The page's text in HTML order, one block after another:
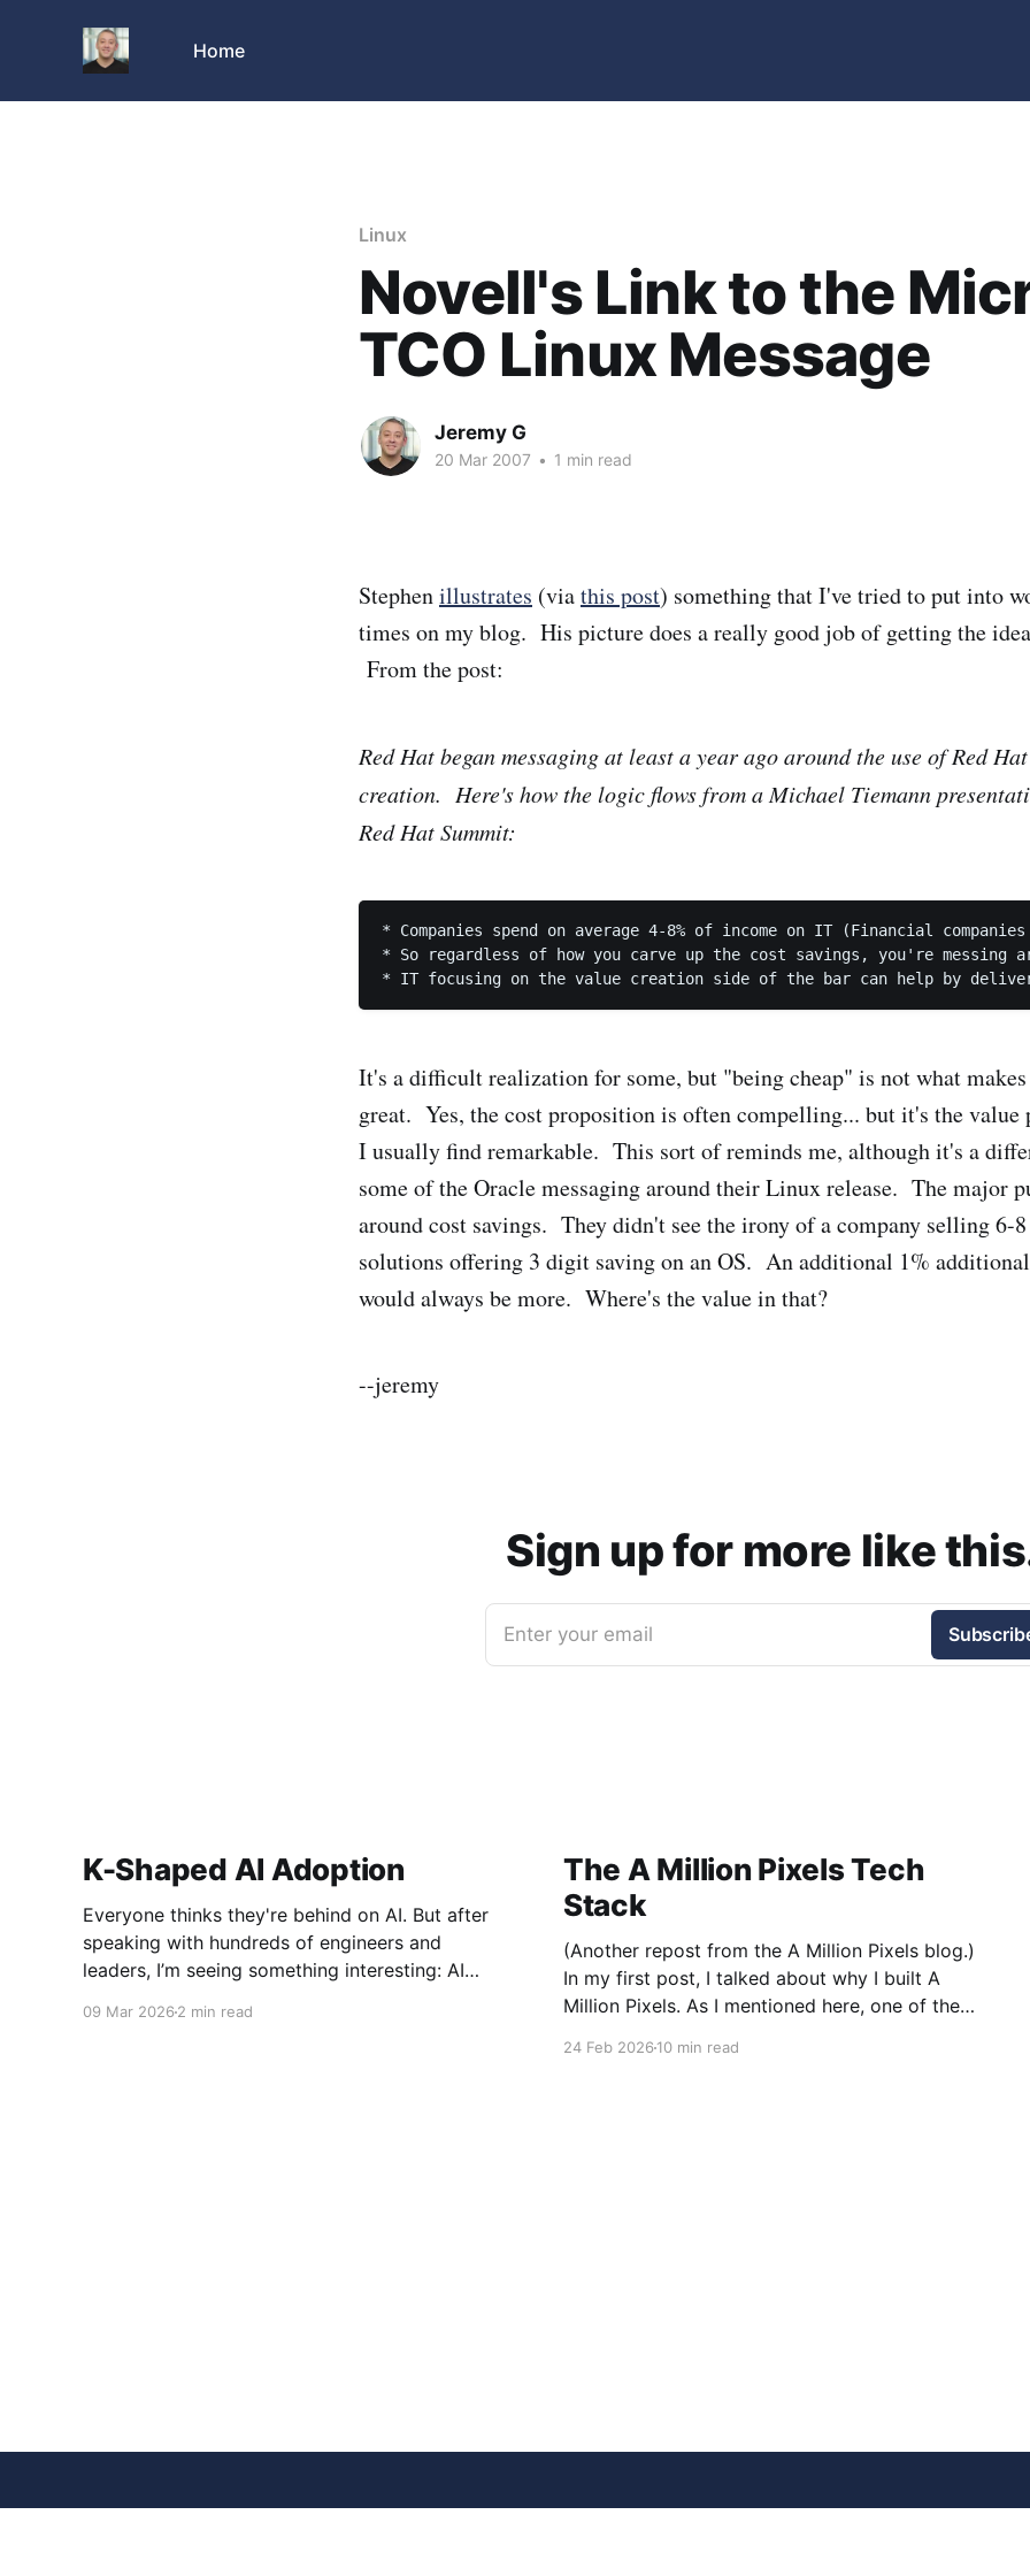
Home
Linux
Novell's Link to the
TCO Linux Message
Jeremy G
20 Mar 2007 • 1 min read
Stephenillustrates (viathis post) something that I've tried to put into
times on my blog. His picture does a really good job of getting the
From the post:
Red Hat began messaging at least a year ago around the use of Red
creation. Here's how the logic flows from a Michael Tiemann
Red Hat Summit:
* Companies spend on average 4-8% of income on IT (Financial companies
* So regardless of how you carve up the cost savings, you're messing
It's a difficult realization for some, but "being cheap" is not what makes
great. Yes, the cost proposition is often compelling... but it's the value
I usually find remarkable. This sort of reminds me, although it's a
some of the Oracle messaging around their Linux release. The major
around cost savings. They didn't see the irony of a company selling 6-
solutions offering 3 digit saving on an OS. An additional 1%
would always be more. Where's the value in that?
--jeremy
Sign up for more like
Enter your email
K-Shaped AI Adoption
Everyone thinks they're behind on AI. But after
speaking with hundreds of engineers and
leaders, I’m seeing something interesting: AI
09 Mar 2026 2 min read
The A Million Pixels Tech
Stack
(Another repost from the A Million Pixels blog.)
In my first post, I talked about why I built A
Million Pixels. As I mentioned here, one of the
24 Feb 202610 min read